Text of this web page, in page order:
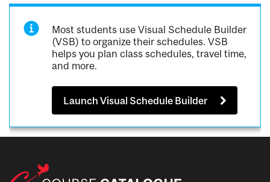
Most students use Visual Schedule Builder
(VSB) to organize their schedules. VSB
helps you plan class schedules, travel time,
and more.
Launch Visual Schedule Builder